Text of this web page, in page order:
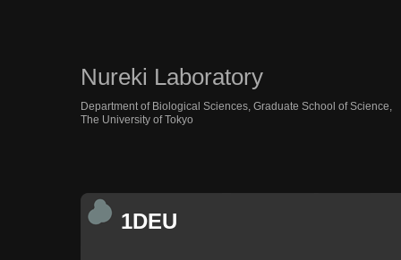
Nureki Laboratory
Department of Biological Sciences, Graduate School of Science,
The University of Tokyo
1DEU